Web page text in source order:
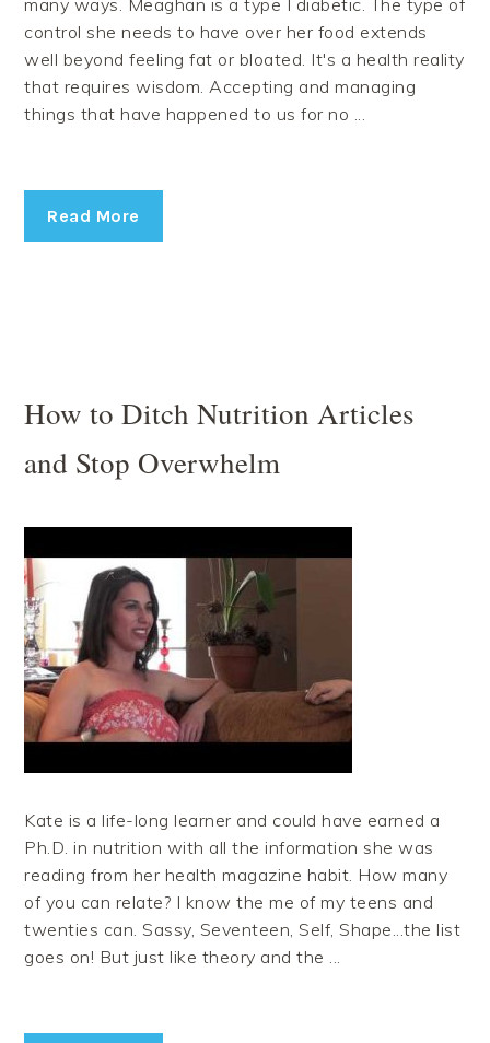
many ways. Meaghan is a type I diabetic. The type of
control she needs to have over her food extends
well beyond feeling fat or bloated. It's a health reality
that requires wisdom. Accepting and managing
things that have happened to us for no ...
Read More
How to Ditch Nutrition Articles
and Stop Overwhelm
Kate is a life-long learner and could have earned a
Ph.D. in nutrition with all the information she was
reading from her health magazine habit. How many
of you can relate? I know the me of my teens and
twenties can. Sassy, Seventeen, Self, Shape...the list
goes on! But just like theory and the ...